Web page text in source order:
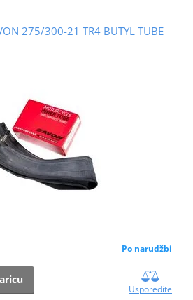
275/300-21 TR4 BUTYL TUBE
Po narudžbi
Usporedite